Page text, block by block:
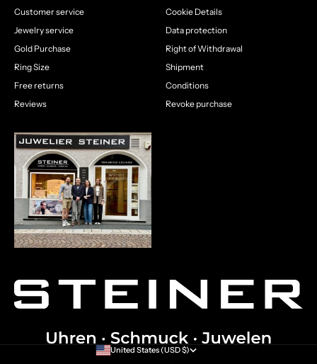
Customer service
Jewelry service
Gold Purchase
Ring Size
Free returns
Reviews
Cookie Details
Data protection
Right of Withdrawal
Shipment
Conditions
Revoke purchase
United States (USD $)